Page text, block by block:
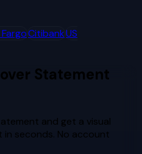
CitibankUS
Statement
and get a visual
seconds. No account